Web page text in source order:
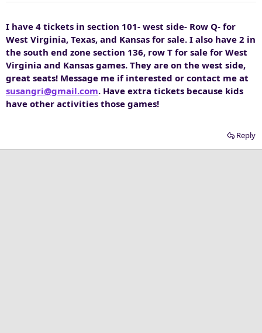
r
t
r
I have 4 tickets in section 101- west side- Row Q- for
West Virginia, Texas, and Kansas for sale. I also have 2 in
the south end zone section 136, row T for sale for West
Virginia and Kansas games. They are on the west side,
great seats! Message me if interested or contact me at
susangri@gmail.com. Have extra tickets because kids
have other activities those games!
Reply